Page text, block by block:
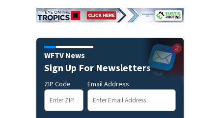
WFTV News
Sign Up For Newsletters
ZIP Code Email Address